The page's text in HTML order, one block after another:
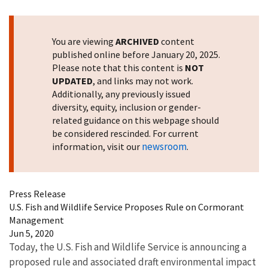
You are viewing ARCHIVED content
published online before January 20, 2025.
Please note that this content is NOT
UPDATED, and links may not work.
Additionally, any previously issued
diversity, equity, inclusion or gender-
related guidance on this webpage should
be considered rescinded. For current
information, visit our newsroom.
Press Release
U.S. Fish and Wildlife Service Proposes Rule on Cormorant
Management
Jun 5, 2020
Today, the U.S. Fish and Wildlife Service is announcing a
proposed rule and associated draft environmental impact